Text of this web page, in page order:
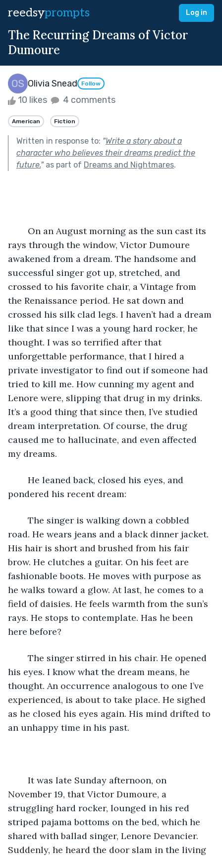
reedsyprompts Log in
The Recurring Dreams of Victor
Dumoure
Olivia Snead Follow
10 likes 4 comments
American Fiction
Written in response to: "Write a story about a
character who believes their dreams predict the
future."as part of Dreams and Nightmares.
rays through the window, Victor Dumoure
awakened from a dream. The handsome and
successful singer got up, stretched, and
crossed to his favorite chair, a Vintage from
the Renaissance period. He sat down and
crossed his silk clad legs. I haven’t had a dream
like that since I was a young hard rocker, he
thought. I was so terrified after that
unforgettable performance, that I hired a
private investigator to find out if someone had
tried to kill me. How cunning my agent and
Lenore were, slipping that drug in my drinks.
It’s a good thing that since then, I’ve studied
dream interpretation. Of course, the drug
caused me to hallucinate, and even affected
my dreams.
pondered his recent dream:
road. He wears jeans and a black dinner jacket.
His hair is short and brushed from his fair
brow. He clutches a guitar. On his feet are
fashionable boots. He moves with purpose as
he walks toward a glow. At last, he comes to a
field of daisies. He feels warmth from the sun’s
rays. He stops to contemplate. Has he been
here before?
his eyes. I know what the dream means, he
thought. An occurrence analogous to one I’ve
experienced, is about to take place. He sighed
as he closed his eyes again. His mind drifted to
an unhappy time in his past.
November 19, that Victor Dumoure, a
struggling hard rocker, lounged in his red
striped pajama bottoms on the bed, which he
shared with ballad singer, Lenore Devancier.
Suddenly, he heard the door slam in the living